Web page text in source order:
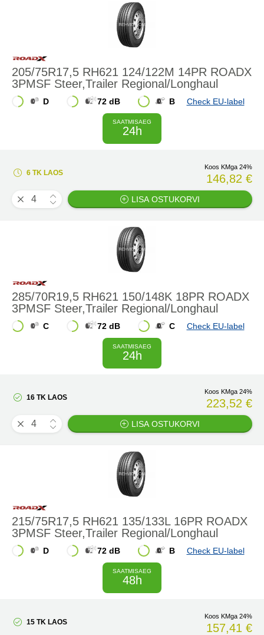
205/75R17,5 RH621 124/122M 14PR ROADX
3PMSF Steer,Trailer Regional/Longhaul
D 72 dB B Check EU-label
SAATMISAEG
24h
6 TK LAOS
Koos KMga 24%
146,82 €
LISA OSTUKORVI
285/70R19,5 RH621 150/148K 18PR ROADX
3PMSF Steer,Trailer Regional/Longhaul
C 72 dB C Check EU-label
SAATMISAEG
24h
16 TK LAOS
Koos KMga 24%
223,52 €
LISA OSTUKORVI
215/75R17,5 RH621 135/133L 16PR ROADX
3PMSF Steer,Trailer Regional/Longhaul
D 72 dB B Check EU-label
SAATMISAEG
48h
15 TK LAOS
Koos KMga 24%
157,41 €